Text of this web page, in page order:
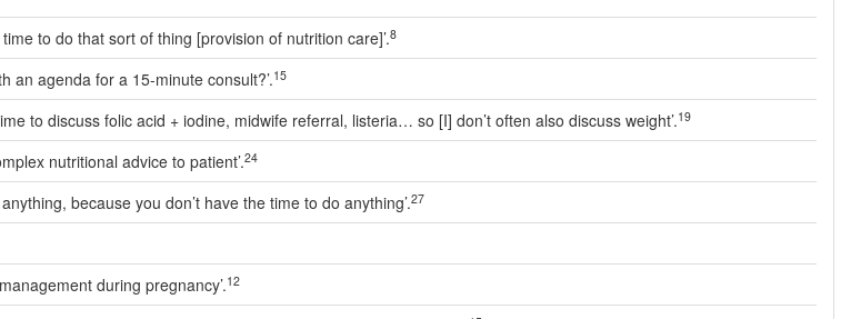
to do that sort of thing [provision of nutrition care]’.8
an agenda for a 15-minute consult?’.15
to discuss folic acid + iodine, midwife referral, listeria… so [I] don’t often also discuss weight’.19
nutritional advice to patient’.24
because you don’t have the time to do anything’.27
during pregnancy’.12